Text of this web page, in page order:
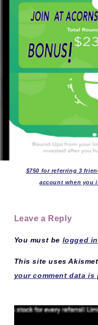
$750 for referring 3
account when you
Leave a Reply
You must be logged in
This site uses
your comment data is